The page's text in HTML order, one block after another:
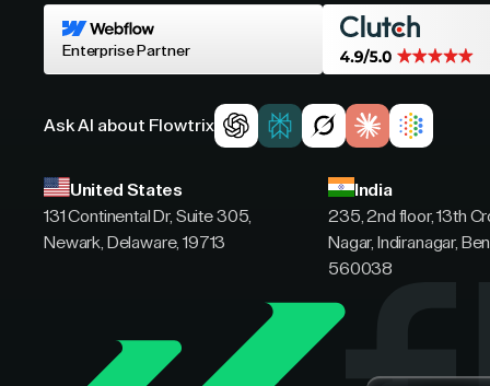
Enterprise Partner
Ask AI about Flowtrix
United States
131 Continental Dr, Suite 305,
Newark, Delaware, 19713
India
235, 2nd floor, 13th
Nagar, Indiranagar,
560038